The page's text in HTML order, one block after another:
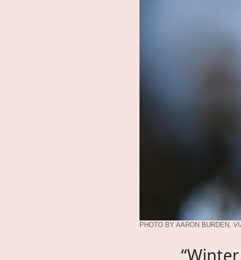
PHOTO BY AARON BURDEN,